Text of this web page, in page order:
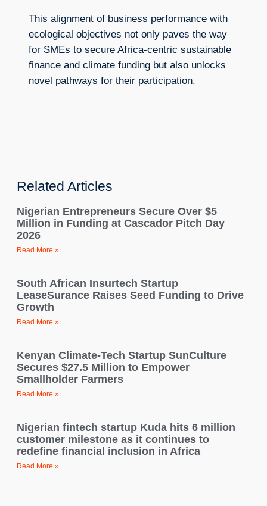
This alignment of business performance with
ecological objectives not only paves the way
for SMEs to secure Africa-centric sustainable
finance and climate funding but also unlocks
novel pathways for their participation.
Related Articles
Nigerian Entrepreneurs Secure Over $5
Million in Funding at Cascador Pitch Day
2026
Read More »
South African Insurtech Startup
LeaseSurance Raises Seed Funding to Drive
Growth
Read More »
Kenyan Climate-Tech Startup SunCulture
Secures $27.5 Million to Empower
Smallholder Farmers
Read More »
Nigerian fintech startup Kuda hits 6 million
customer milestone as it continues to
redefine financial inclusion in Africa
Read More »